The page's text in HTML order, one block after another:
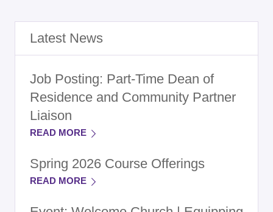
Latest News
Job Posting: Part-Time Dean of
Residence and Community Partner
Liaison
READ MORE
Spring 2026 Course Offerings
READ MORE